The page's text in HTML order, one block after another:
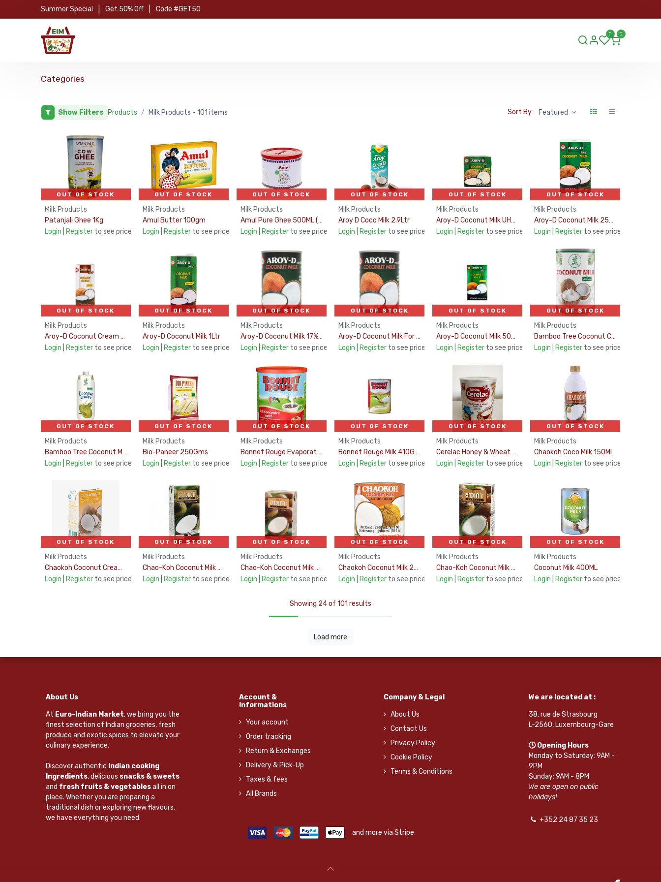
Skip to Content
Summer Special Get 50% Off Code #GET50
0 0
Categories
Show Filters Products Milk Products - 101 items Sort By : Featured
OUT OF STOCK
Milk Products
Patanjali Ghee 1Kg
Login
Register to see price
OUT OF STOCK
Milk Products
Amul Butter 100gm
Login
Register to see price
OUT OF STOCK
Milk Products
Amul Pure Ghee 500ML (Puja Oil)
Login
Register to see price
OUT OF STOCK
Milk Products
Aroy D Coco Milk 2.9Ltr
Login
Register to see price
OUT OF STOCK
Milk Products
Aroy-D Coconut Milk UHT 19% 150Ml
Login
Register to see price
OUT OF STOCK
Milk Products
Aroy-D Coconut Milk 250Ml
Login
Register to see price
OUT OF STOCK
Milk Products
Aroy-D Coconut Cream UHT 21% Fat 1Ltr
Login
Register to see price
OUT OF STOCK
Milk Products
Aroy-D Coconut Milk 1Ltr
Login
Register to see price
OUT OF STOCK
Milk Products
Aroy-D Coconut Milk 17% Fat 400Ml
Login
Register to see price
OUT OF STOCK
Milk Products
Aroy-D Coconut Milk For Desserts 400Ml
Login
Register to see price
OUT OF STOCK
Milk Products
Aroy-D Coconut Milk 500Ml
Login
Register to see price
OUT OF STOCK
Milk Products
Bamboo Tree Coconut Cream 420Ml
Login
Register to see price
OUT OF STOCK
Milk Products
Bamboo Tree Coconut Milk UHT 17-19% 1Ltr
Login
Register to see price
OUT OF STOCK
Milk Products
Bio-Paneer 250Gms
Login
Register to see price
OUT OF STOCK
Milk Products
Bonnet Rouge Evaporated Milk 170Gm
Login
Register to see price
OUT OF STOCK
Milk Products
Bonnet Rouge Milk 410Gms
Login
Register to see price
OUT OF STOCK
Milk Products
Cerelac Honey & Wheat 400g
Login
Register to see price
OUT OF STOCK
Milk Products
Chaokoh Coco Milk 150Ml
Login
Register to see price
OUT OF STOCK
Milk Products
Chaokoh Coconut Cream 1Ltr
Login Register to see price
OUT OF STOCK
Milk Products
Chao-Koh Coconut Milk UHT 17% 1Ltr
Login Register to see price
OUT OF STOCK
Milk Products
Chao-Koh Coconut Milk Uht 17% 250Ml
Login Register to see price
OUT OF STOCK
Milk Products
Chaokoh Coconut Milk 2900Ml
Login Register to see price
OUT OF STOCK
Milk Products
Chao-Koh Coconut Milk UHT 17% 500Ml
Login Register to see price
OUT OF STOCK
Milk Products
Coconut Milk 400ML
Login
Register to see price
Showing 24 of 101 results
Load more
About Us
At Euro-Indian Market, we bring you the
finest selection of Indian groceries, fresh
produce and exotic spices to elevate your
culinary experience.
Discover authentic Indian cooking
Ingredients, delicious snacks & sweets
and fresh fruits & vegetablesall in on
place. Whether you are preparing a
traditional dish or exploring new flavours,
we have everything you need.
Account &
Informations
Your account
Order tracking
Return & Exchanges
Delivery & Pick-Up
Taxes & fees
All Brands
Company & Legal
About Us
Contact Us
Privacy Policy
Cookie Policy
Terms & Conditions
We are located at :
38, rue de Strasbourg
L-2560, Luxembourg-Gare
🕒 Opening Hours
Monday to Saturday: 9AM -
9PM
Sunday: 9AM - 8PM
We are open on public
holidays!
+352 24 87 35 23
and more via Stripe